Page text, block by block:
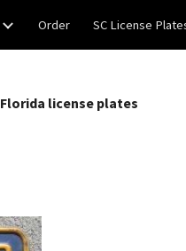
Order SC License
Florida license plates